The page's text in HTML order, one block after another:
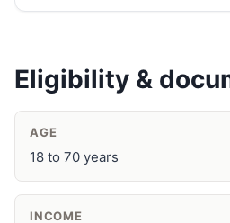
Eligibility &
AGE
18 to 70 years
INCOME